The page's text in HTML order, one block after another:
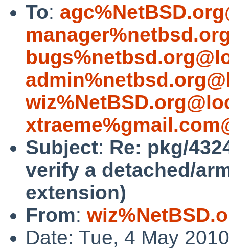
To:
Subject: Re: pkg/
verify a detached/
extension)
From:
Date: Tue, 4 May